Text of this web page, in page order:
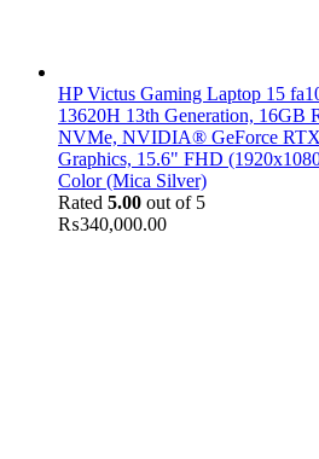
HP Victus Gaming Laptop 15
13620H 13th Generation, 16GB
NVMe, NVIDIA® GeForce
Graphics, 15.6" FHD
Color (Mica Silver)
Rated 5.00 out of 5
₨340,000.00